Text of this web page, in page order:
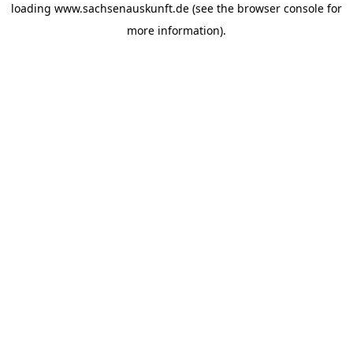
loading www.sachsenauskunft.de (see the browser console for
more information).